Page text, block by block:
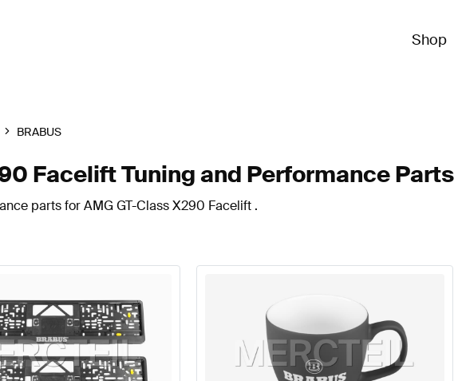
Shop
BRABUS
Facelift Tuning and Performance Parts
parts for AMG GT-Class X290 Facelift .